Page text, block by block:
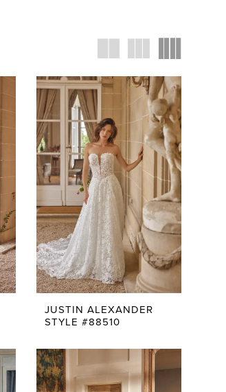
JUSTIN ALEXANDER
STYLE #88510